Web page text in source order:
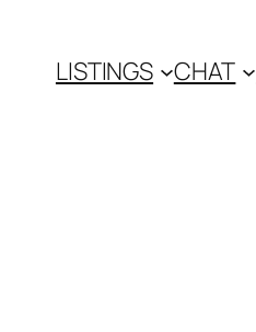
LISTINGS CHAT